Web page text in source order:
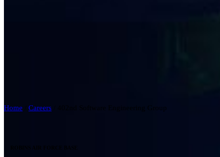
Home Careers 402nd Software Engineering Group